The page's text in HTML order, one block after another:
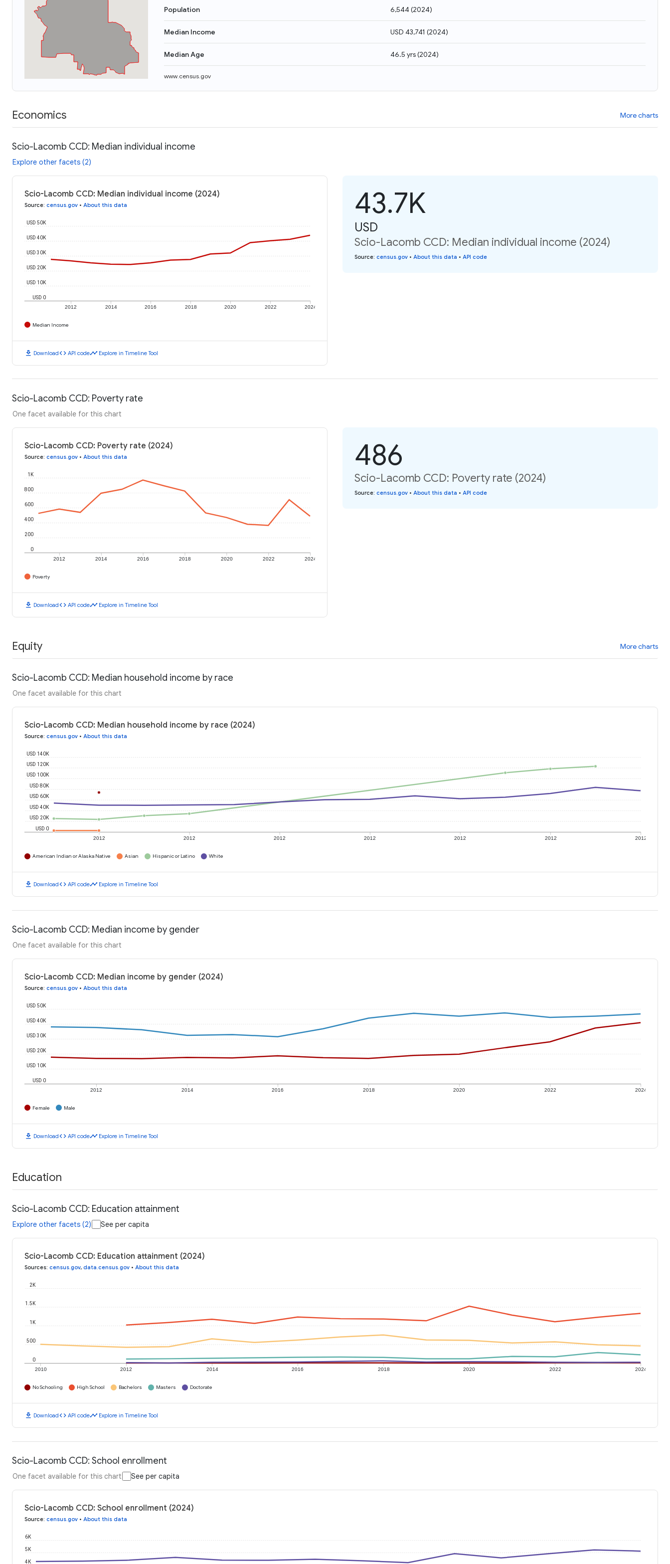
Population 6,544(2024)
Median Income USD 43,741 (2024)
Median Age 46.5 yrs(2024)
www.census.gov
Economics More charts
Scio-Lacomb CCD: Median individual income
Explore other facets (2)
Scio-Lacomb CCD: Median individual income (2024)
Source: census.gov • About this data
2012 2014 2016 2018 2020 2022 2024
USD 0
USD 10K
USD 20K
USD 30K
USD 40K
USD 50K
Median Income
download Downloadcode API codetimeline Explore in Timeline Tool
43.7K
USD
Scio-Lacomb CCD: Median individual income (2024)
Source: census.gov • About this data • API code
Scio-Lacomb CCD: Poverty rate
One facet available for this chart
Scio-Lacomb CCD: Poverty rate (2024)
Source: census.gov • About this data
2012 2014 2016 2018 2020 2022 2024
0
200
400
600
800
1K
Poverty
download Downloadcode API codetimeline Explore in Timeline Tool
486
Scio-Lacomb CCD: Poverty rate (2024)
Source: census.gov • About this data • API code
Equity More charts
Scio-Lacomb CCD: Median household income by race
One facet available for this chart
Scio-Lacomb CCD: Median household income by race (2024)
Source: census.gov • About this data
2012 2012 2012 2012 2012 2012 2012
USD 0
USD 20K
USD 40K
USD 60K
USD 80K
USD 100K
USD 120K
USD 140K
American Indian or Alaska Native Asian Hispanic or Latino White
download Downloadcode API codetimeline Explore in Timeline Tool
Scio-Lacomb CCD: Median income by gender
One facet available for this chart
Scio-Lacomb CCD: Median income by gender (2024)
Source: census.gov • About this data
2012 2014 2016 2018 2020 2022 2024
USD 0
USD 10K
USD 20K
USD 30K
USD 40K
USD 50K
Female Male
download Downloadcode API codetimeline Explore in Timeline Tool
Education
Scio-Lacomb CCD: Education attainment
Explore other facets (2) See per capita
Scio-Lacomb CCD: Education attainment (2024)
Sources: census.gov, data.census.gov • About this data
2010 2012 2014 2016 2018 2020 2022 2024
0
500
1K
1.5K
2K
No Schooling High School Bachelors Masters Doctorate
download Downloadcode API codetimeline Explore in Timeline Tool
Scio-Lacomb CCD: School enrollment
One facet available for this chart See per capita
Scio-Lacomb CCD: School enrollment (2024)
Source: census.gov • About this data
4K
5K
6K